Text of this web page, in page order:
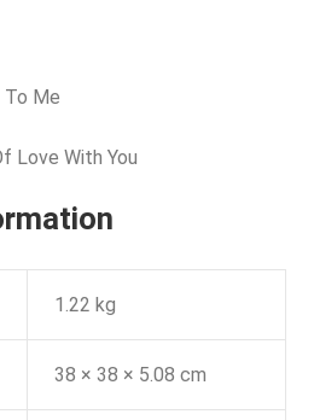
To Me
Love With You
1.22 kg
38 × 38 × 5.08 cm